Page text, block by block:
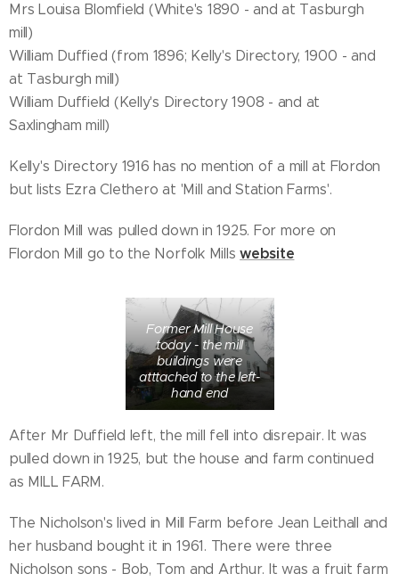
Mrs Louisa Blomfield (White's 1890 - and at Tasburgh
mill)
William Duffied (from 1896; Kelly's Directory, 1900 - and
at Tasburgh mill)
William Duffield (Kelly's Directory 1908 - and at
Saxlingham mill)
Kelly's Directory 1916 has no mention of a mill at Flordon
but lists Ezra Clethero at 'Mill and Station Farms'.
Flordon Mill was pulled down in 1925. For more on
Flordon Mill go to the Norfolk Millswebsite
Former Mill House
today - the mill
buildings were
atttached to the left-
hand end
After Mr Duffield left, the mill fell into disrepair. It was
pulled down in 1925, but the house and farm continued
as MILL FARM.
The Nicholson's lived in Mill Farm before Jean Leithall and
her husband bought it in 1961. There were three
Nicholson sons - Bob, Tom and Arthur. It was a fruit farm